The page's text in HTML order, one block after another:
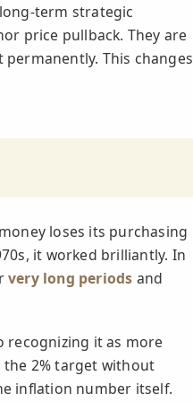
term strategic
price pullback. They are
This changes
loses its purchasing
it worked brilliantly. In
very long periods and
it as more
2% target without
inflation number itself.